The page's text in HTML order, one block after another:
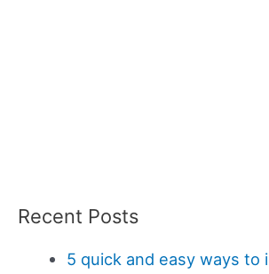
Recent Posts
5 quick and easy ways to